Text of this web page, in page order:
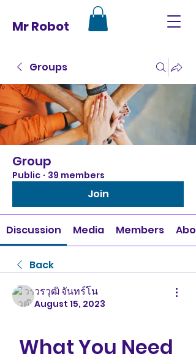
Mr Robot
Groups
Group
Public · 39 members
Join
Discussion Media Members
Back
วรวุฒิ จันทร์โน
August 15, 2023
What You Need